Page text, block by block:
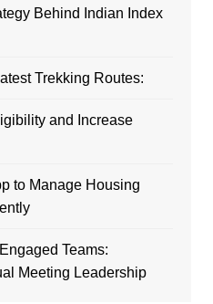
Behind Indian Index
Trekking Routes:
and Increase
to Manage Housing
Teams:
Meeting Leadership